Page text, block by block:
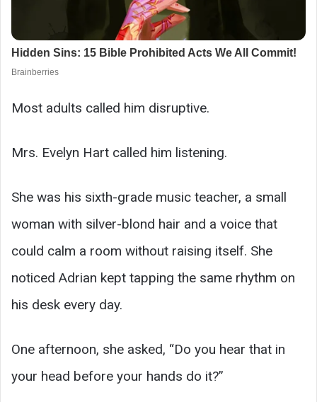
Most adults called him disruptive.
Mrs. Evelyn Hart called him listening.
She was his sixth-grade music teacher, a small
woman with silver-blond hair and a voice that
could calm a room without raising itself. She
noticed Adrian kept tapping the same rhythm on
his desk every day.
One afternoon, she asked, “Do you hear that in
your head before your hands do it?”